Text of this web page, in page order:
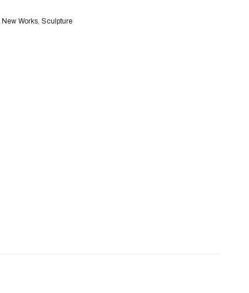
New Works, Sculpture